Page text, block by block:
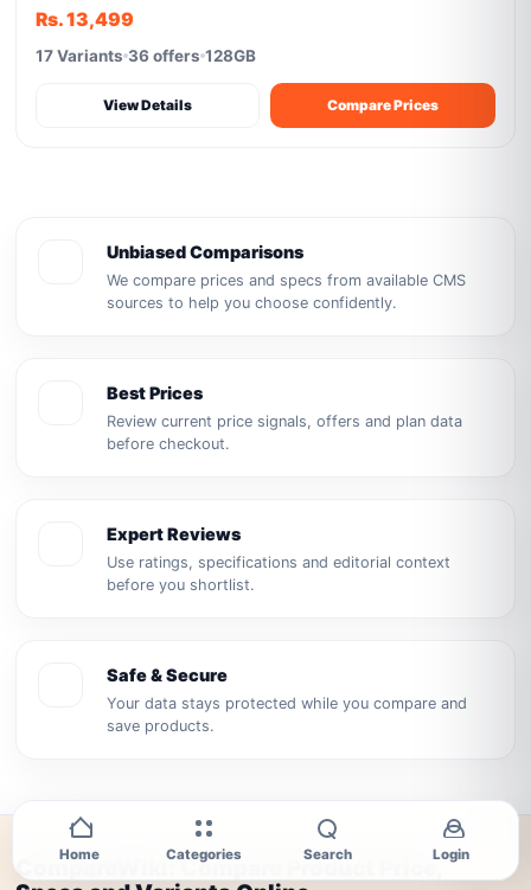
Rs. 13,499
17 Variants 36 offers 128GB
View Details Compare Prices
Unbiased Comparisons
We compare prices and specs from available CMS
sources to help you choose confidently.
Best Prices
Review current price signals, offers and plan data
before checkout.
Expert Reviews
Use ratings, specifications and editorial context
before you shortlist.
Safe & Secure
Your data stays protected while you compare and
save products.
Home Categories Search Login
CompareWiki: Compare Product Price,